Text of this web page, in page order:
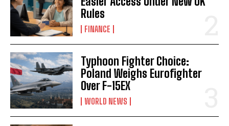
Rules
FINANCE
Typhoon Fighter Choice:
Poland Weighs Eurofighter
Over F-15EX
WORLD NEWS